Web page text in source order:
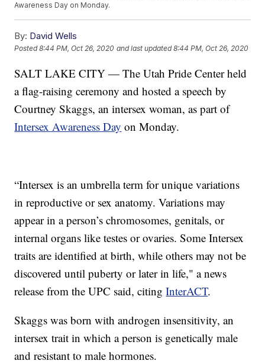
Awareness Day on Monday.
By: David Wells
Posted8:44 PM, Oct 26, 2020 and last updated 8:44 PM, Oct 26, 2020
SALT LAKE CITY — The Utah Pride Center held
a flag-raising ceremony and hosted a speech by
Courtney Skaggs, an intersex woman, as part of
Intersex Awareness Day on Monday.
“Intersex is an umbrella term for unique variations
in reproductive or sex anatomy. Variations may
appear in a person’s chromosomes, genitals, or
internal organs like testes or ovaries. Some Intersex
traits are identified at birth, while others may not be
discovered until puberty or later in life," a news
release from the UPC said, citingInterACT.
Skaggs was born with androgen insensitivity, an
intersex trait in which a person is genetically male
and resistant to male hormones.